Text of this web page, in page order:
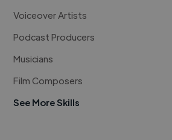
Voiceover Artists
Podcast Producers
Musicians
Film Composers
See More Skills